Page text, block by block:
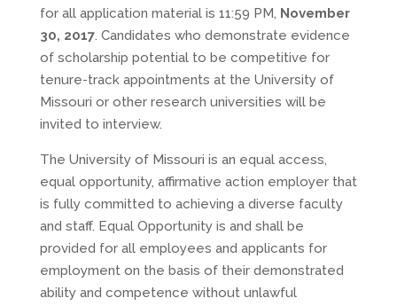
for all application material is 11:59 PM, November
30, 2017. Candidates who demonstrate evidence
of scholarship potential to be competitive for
tenure-track appointments at the University of
Missouri or other research universities will be
invited to interview.
The University of Missouri is an equal access,
equal opportunity, affirmative action employer that
is fully committed to achieving a diverse faculty
and staff. Equal Opportunity is and shall be
provided for all employees and applicants for
employment on the basis of their demonstrated
ability and competence without unlawful